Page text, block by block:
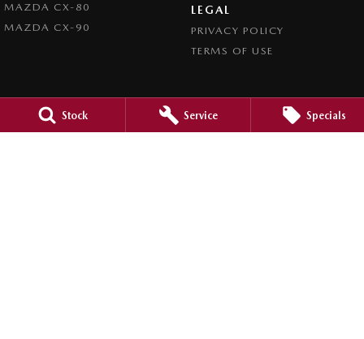
Stock Service Specials
MAZDA CX-80
MAZDA CX-90
LEGAL
PRIVACY POLICY
TERMS OF USE
4.5Rating | 980Reviews